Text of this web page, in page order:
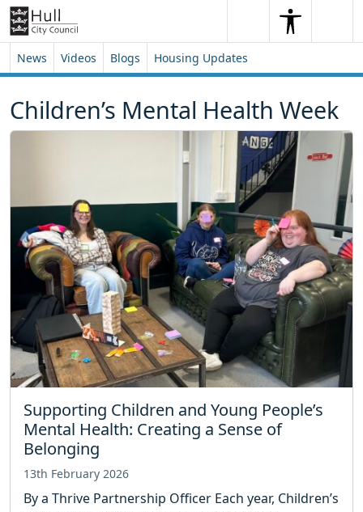
Skip to content
Skip to footer
SearchSearch
News Videos Blogs Housing Updates
Children’s Mental Health Week
Supporting Children and Young People’s
Mental Health: Creating a Sense of
Belonging
13th February 2026
By a Thrive Partnership Officer Each year, Children’s